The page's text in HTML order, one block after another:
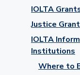
IOLTA
Justice
IOLTA
Institutions
Where to